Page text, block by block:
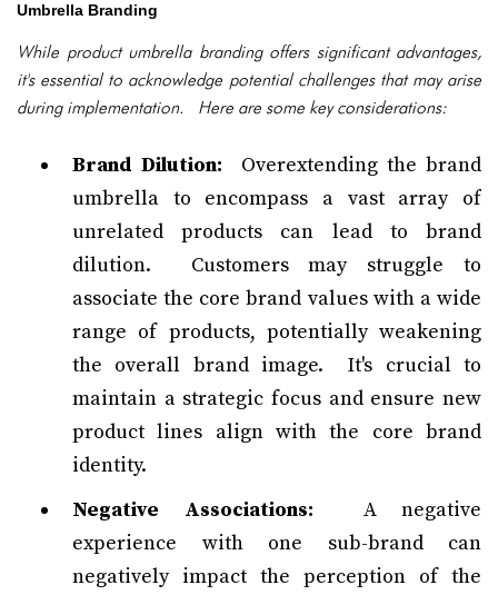
Umbrella Branding
While product umbrella branding offers significant advantages,
it's essential to acknowledge potential challenges that may arise
during implementation. Here are some key considerations:
Brand Dilution: Overextending the brand
umbrella to encompass a vast array of
unrelated products can lead to brand
dilution. Customers may struggle to
associate the core brand values with a wide
range of products, potentially weakening
the overall brand image. It's crucial to
maintain a strategic focus and ensure new
product lines align with the core brand
identity.
Negative Associations: A negative
experience with one sub-brand can
negatively impact the perception of the